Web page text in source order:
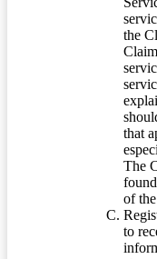
the
that
The
of
to